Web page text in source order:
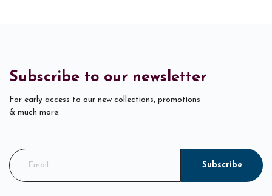
Subscribe to our newsletter
For early access to our new collections, promotions
& much more.
Subscribe